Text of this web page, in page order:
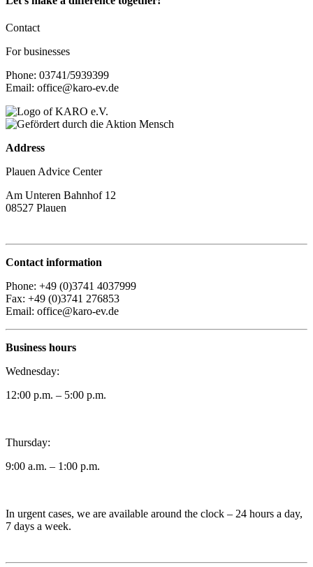
Contact
For businesses
Phone: 03741/5939399
Email: office@karo-ev.de
Address
Plauen Advice Center
Am Unteren Bahnhof 12
08527 Plauen
Contact information
Phone: +49 (0)3741 4037999
Fax: +49 (0)3741 276853
Email: office@karo-ev.de
Business hours
Wednesday:
12:00 p.m. – 5:00 p.m.
Thursday:
9:00 a.m. – 1:00 p.m.
In urgent cases, we are available around the clock – 24 hours a day,
7 days a week.